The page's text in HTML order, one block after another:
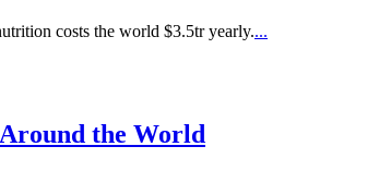
costs the world $3.5tr yearly....
the World